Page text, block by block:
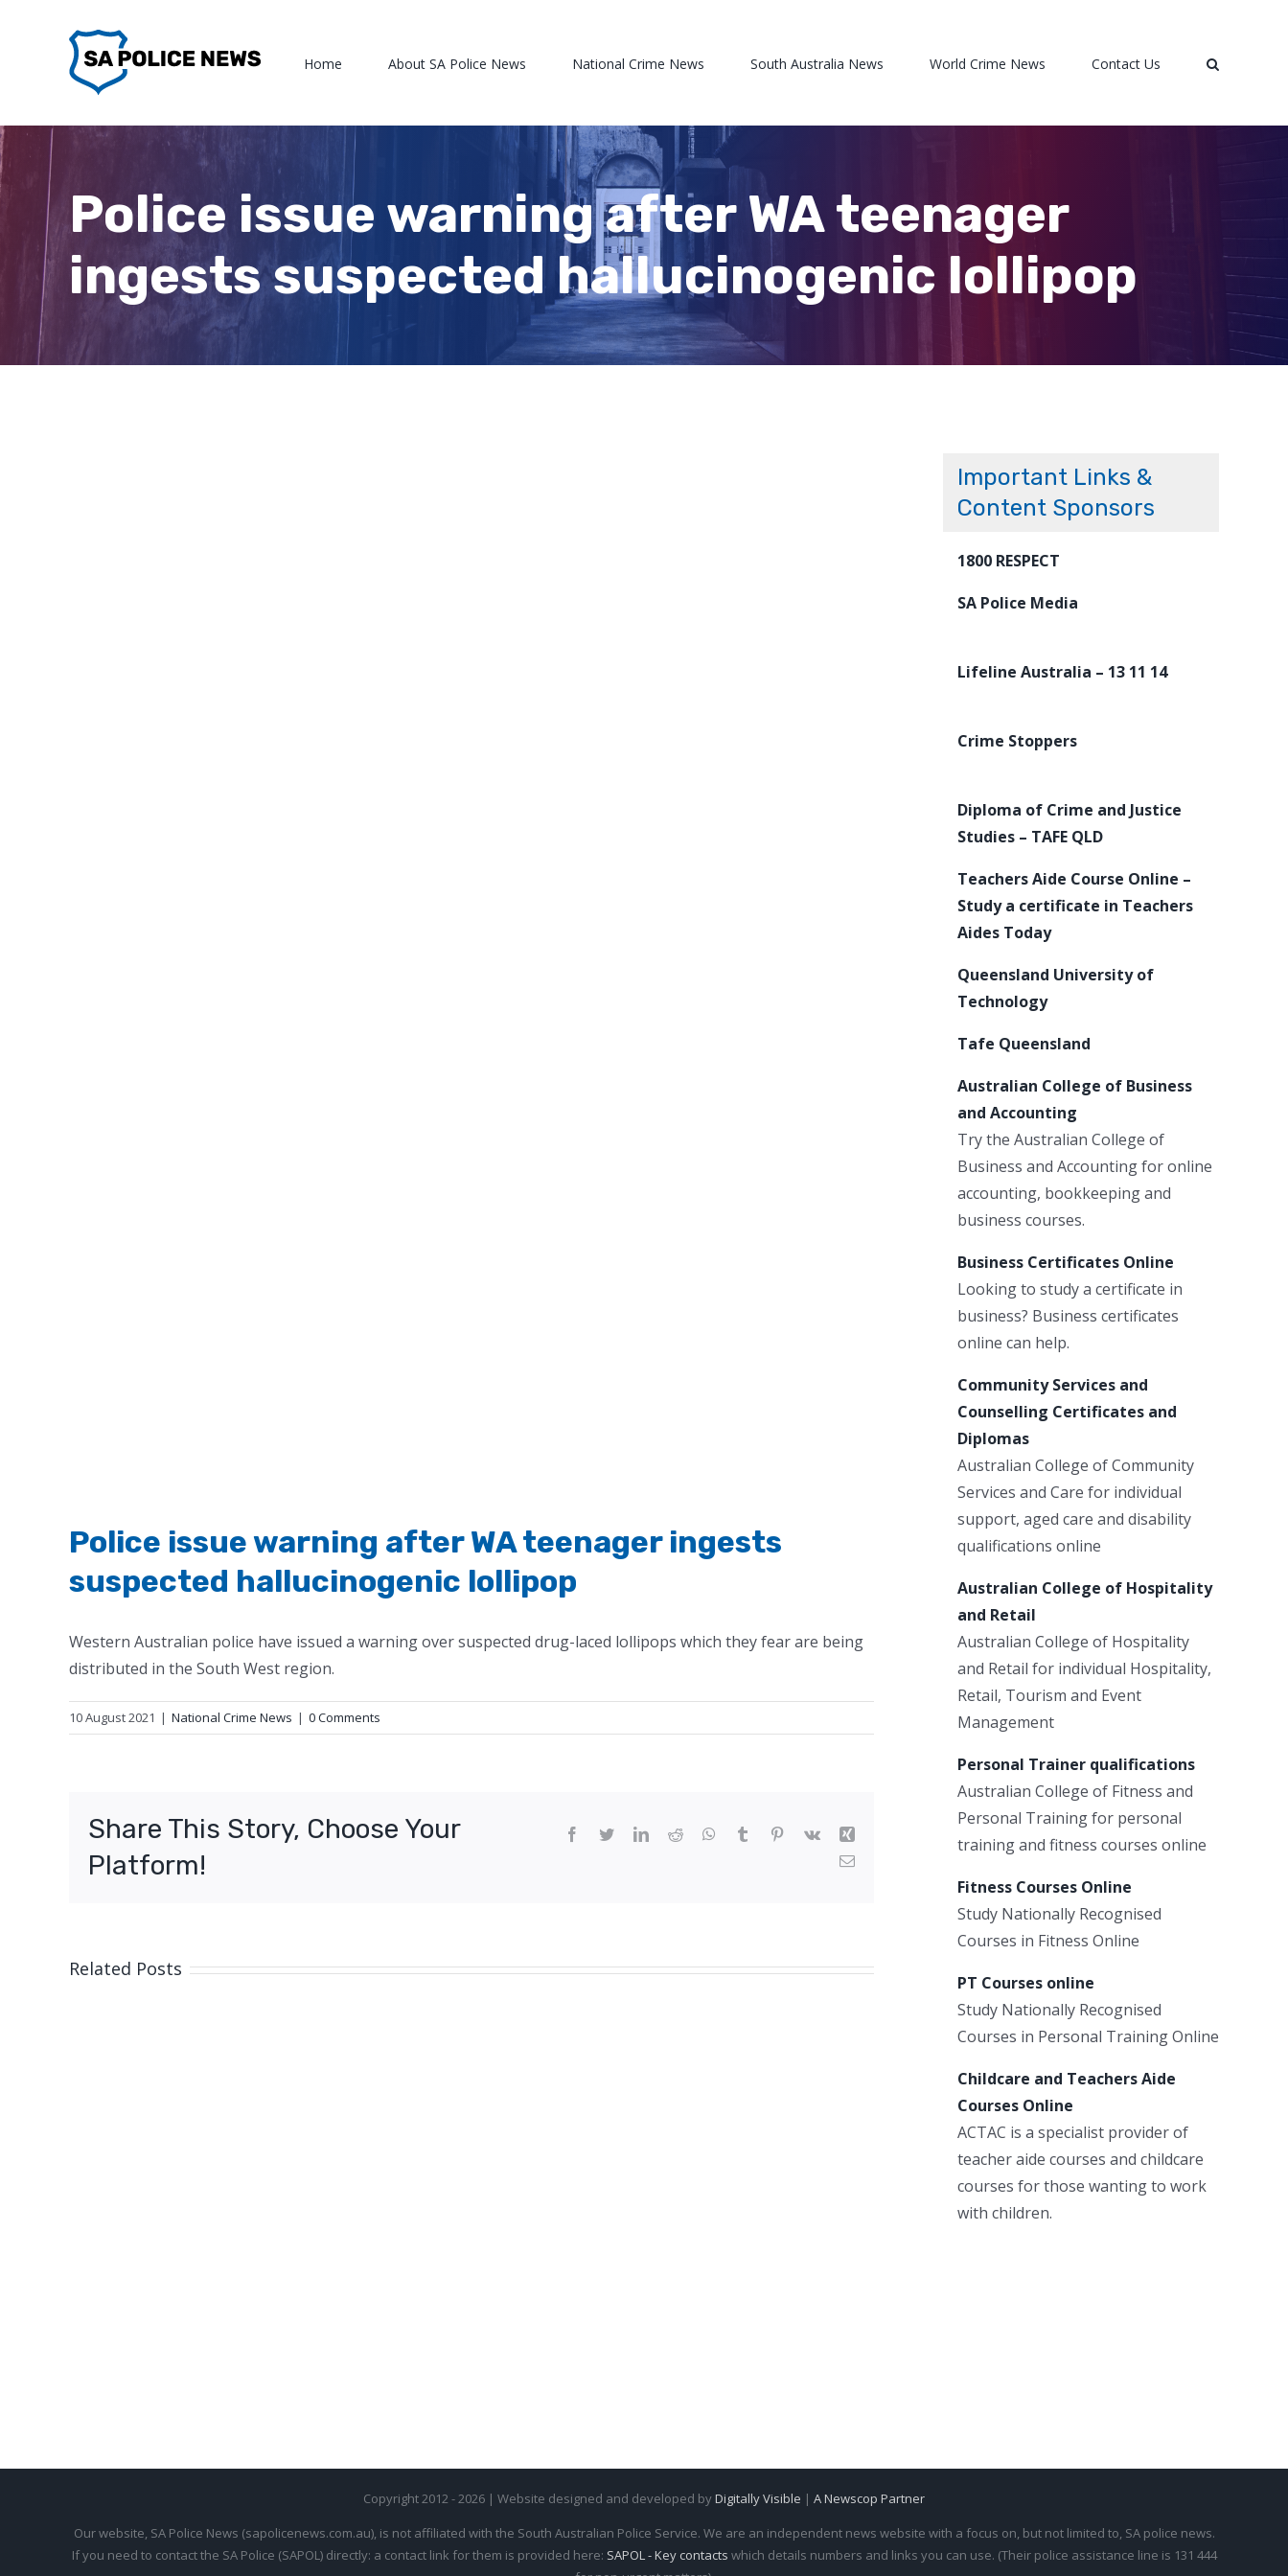
Home About SA Police News National Crime News South Australia News World Crime News Contact Us
Police issue warning after WA teenager
ingests suspected hallucinogenic lollipop
Police issue warning after WA teenager ingests
suspected hallucinogenic lollipop
Western Australian police have issued a warning over suspected drug-laced lollipops which they fear are being
distributed in the South West region.
10 August 2021 | National Crime News | 0 Comments
Share This Story, Choose Your
Platform!
Facebook
TwitterLinkedIn
Reddit WhatsApp
Tumblr Pinterest
Vk
Xing
Email
Related Posts
Important Links &
Content Sponsors
1800 RESPECT
SA Police Media
Lifeline Australia – 13 11 14
Crime Stoppers
Diploma of Crime and Justice
Studies – TAFE QLD
Teachers Aide Course Online –
Study a certificate in Teachers
Aides Today
Queensland University of
Technology
Tafe Queensland
Australian College of Business
and Accounting
Try the Australian College of
Business and Accounting for online
accounting, bookkeeping and
business courses.
Business Certificates Online
Looking to study a certificate in
business? Business certificates
online can help.
Community Services and
Counselling Certificates and
Diplomas
Australian College of Community
Services and Care for individual
support, aged care and disability
qualifications online
Australian College of Hospitality
and Retail
Australian College of Hospitality
and Retail for individual Hospitality,
Retail, Tourism and Event
Management
Personal Trainer qualifications
Australian College of Fitness and
Personal Training for personal
training and fitness courses online
Fitness Courses Online
Study Nationally Recognised
Courses in Fitness Online
PT Courses online
Study Nationally Recognised
Courses in Personal Training Online
Childcare and Teachers Aide
Courses Online
ACTAC is a specialist provider of
teacher aide courses and childcare
courses for those wanting to work
with children.
Copyright 2012 - 2026 | Website designed and developed byDigitally Visible | A Newscop Partner
Our website, SA Police News (sapolicenews.com.au), is not affiliated with the South Australian Police Service. We are an independent news website with a focus on, but not limited to, SA police news.
If you need to contact the SA Police (SAPOL) directly: a contact link for them is provided here: SAPOL - Key contacts which details numbers and links you can use. (Their police assistance line is 131 444